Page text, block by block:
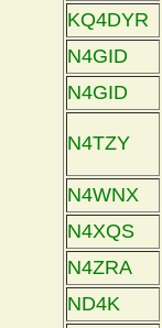
KQ4DYR
N4GID
N4GID
N4TZY
N4WNX
N4XQS
N4ZRA
ND4K